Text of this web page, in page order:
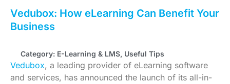
Vedubox: How eLearning Can Benefit Your
Business
Category: E-Learning & LMS, Useful Tips
Vedubox, a leading provider of eLearning software
and services, has announced the launch of its all-in-